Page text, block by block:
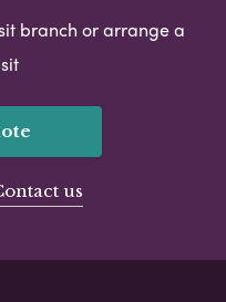
branch or arrange a
us